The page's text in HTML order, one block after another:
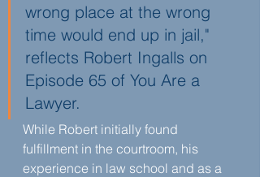
wrong place at the wrong
time would end up in jail,"
reflects Robert Ingalls on
Episode 65 of You Are a
Lawyer.
While Robert initially found
fulfillment in the courtroom, his
experience in law school and as a